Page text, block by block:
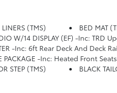
(TMS) BED MAT
14 DISPLAY (EF) -inc: TRD Upgrade,
-inc: 6ft Rear Deck And Deck
Technology, Digital Key Enables Smartphone To Be Used Instead Of A Physical Key (Remote Connect Subscription Required),
STEP (TMS)
BLACK